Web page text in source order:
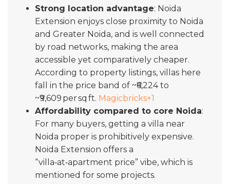
Strong location advantage: Noida
Extension enjoys close proximity to Noida
and Greater Noida, and is well connected
by road networks, making the area
accessible yet comparatively cheaper.
According to property listings, villas here
fall in the price band of ~₹6,224 to
~₹9,609 per sq ft. Magicbricks+1
Affordability compared to core Noida:
For many buyers, getting a villa near
Noida proper is prohibitively expensive.
Noida Extension offers a
“villa‑at‑apartment price” vibe, which is
mentioned for some projects.